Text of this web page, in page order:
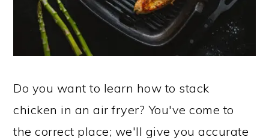
Do you want to learn how to stack
chicken in an air fryer? You've come to
the correct place; we'll give you accurate